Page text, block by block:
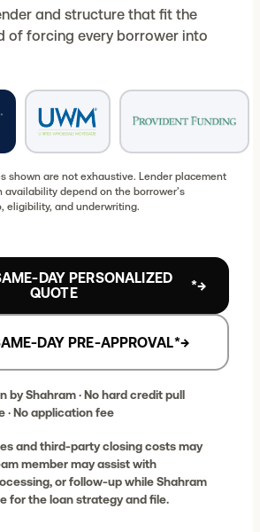
and structure that fit the
of forcing every borrower into
shown are not exhaustive. Lender placement
availability depend on the borrower’s
eligibility, and underwriting.
DAY PERSONALIZED
QUOTE
*→
DAY PRE-APPROVAL*→
by Shahram · No hard credit pull
· No application fee
and third-party closing costs may
member may assist with
or follow-up while Shahram
for the loan strategy and file.